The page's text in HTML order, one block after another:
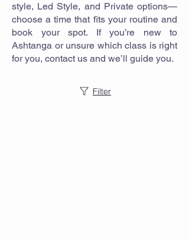
style, Led Style, and Private options—
choose a time that fits your routine and
book your spot. If you’re new to
Ashtanga or unsure which class is right
for you, contact us and we’ll guide you.
Filter